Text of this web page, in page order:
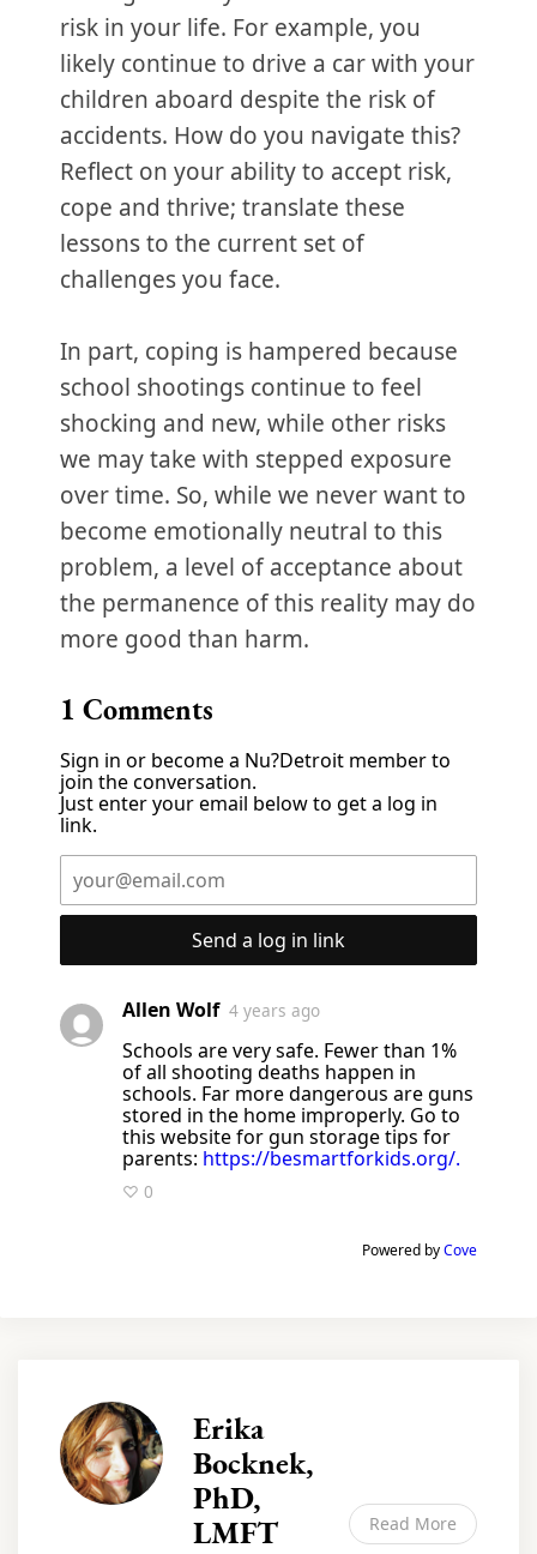
risk in your life. For example, you
likely continue to drive a car with your
children aboard despite the risk of
accidents. How do you navigate this?
Reflect on your ability to accept risk,
cope and thrive; translate these
lessons to the current set of
challenges you face.
In part, coping is hampered because
school shootings continue to feel
shocking and new, while other risks
we may take with stepped exposure
over time. So, while we never want to
become emotionally neutral to this
problem, a level of acceptance about
the permanence of this reality may do
more good than harm.
1 Comments
Sign in or become a Nu?Detroit member to
join the conversation.
Just enter your email below to get a log in
link.
Send a log in link
Allen Wolf 4 years ago
Schools are very safe. Fewer than 1%
of all shooting deaths happen in
schools. Far more dangerous are guns
stored in the home improperly. Go to
this website for gun storage tips for
parents: https://besmartforkids.org/.
♡ 0
Powered byCove
Erika
Bocknek,
PhD,
LMFT
Read More